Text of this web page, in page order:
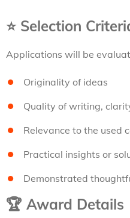
⭐Selection
Applications will be
Originality of ideas
Quality of writing,
Relevance to the used
Practical insights or
Demonstrated
🏆 Award Details